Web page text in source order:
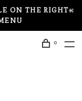
ON THE RIGHT-
0